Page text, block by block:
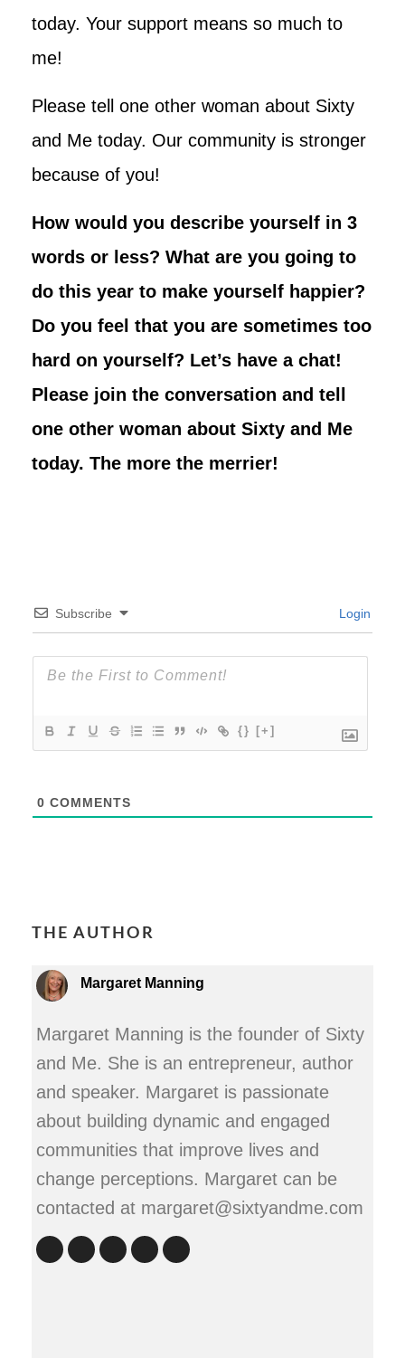
today. Your support means so much to
me!
Please tell one other woman about Sixty
and Me today. Our community is stronger
because of you!
How would you describe yourself in 3
words or less? What are you going to
do this year to make yourself happier?
Do you feel that you are sometimes too
hard on yourself? Let’s have a chat!
Please join the conversation and tell
one other woman about Sixty and Me
today. The more the merrier!
Subscribe Login
{} [+]
0 COMMENTS
THE AUTHOR
Margaret Manning
Margaret Manning is the founder of Sixty
and Me. She is an entrepreneur, author
and speaker. Margaret is passionate
about building dynamic and engaged
communities that improve lives and
change perceptions. Margaret can be
contacted at margaret@sixtyandme.com